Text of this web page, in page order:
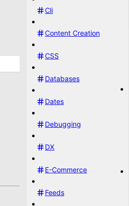
Cli
Content Creation
CSS
Databases
Dates
Debugging
DX
E-Commerce
Feeds